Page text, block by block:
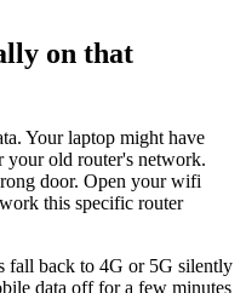
on that
Your laptop might have
your old router's network.
door. Open your wifi
this specific router
fall back to 4G or 5G silently
data off for a few minutes